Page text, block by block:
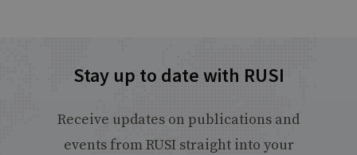
Stay up to date with RUSI
Receive updates on publications and
events from RUSI straight into your